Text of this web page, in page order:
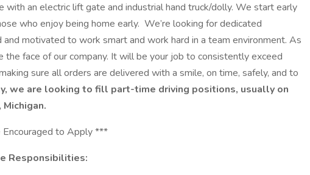
an electric lift gate and industrial hand truck/dolly. We start early
who enjoy being home early. We’re looking for dedicated
and motivated to work smart and work hard in a team environment. As
the face of our company. It will be your job to consistently exceed
sure all orders are delivered with a smile, on time, safely, and to
we are looking to fill part-time driving positions, usually on
to Apply ***
Responsibilities: